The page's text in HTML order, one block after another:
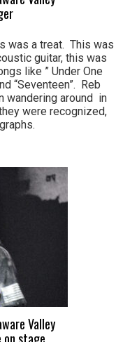
was a treat. This was
guitar, this was
like ” Under One
“Seventeen”. Reb
wandering around in
were recognized,
Valley